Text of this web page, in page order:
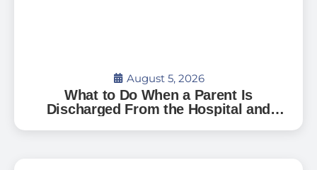
August 5, 2026
What to Do When a Parent Is
Discharged From the Hospital and